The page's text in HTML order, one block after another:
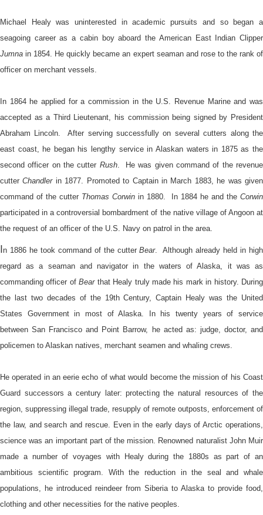
Michael Healy was uninterested in academic pursuits and so began a
seagoing career as a cabin boy aboard the American East Indian Clipper
Jumna in 1854. He quickly became an expert seaman and rose to the rank of
officer on merchant vessels.
In 1864 he applied for a commission in the U.S. Revenue Marine and was
accepted as a Third Lieutenant, his commission being signed by President
Abraham Lincoln. After serving successfully on several cutters along the
east coast, he began his lengthy service in Alaskan waters in 1875 as the
second officer on the cutter Rush. He was given command of the revenue
cutterChandlerin 1877. Promoted to Captain in March 1883, he was given
command of the cutter Thomas Corwin in 1880. In 1884 he and the Corwin
participated in a controversial bombardment of the native village of Angoon at
the request of an officer of the U.S. Navy on patrol in the area.
In 1886 he took command of the cutterBear. Although already held in high
regard as a seaman and navigator in the waters of Alaska, it was as
commanding officer ofBearthat Healy truly made his mark in history. During
the last two decades of the 19th Century, Captain Healy was the United
States Government in most of Alaska. In his twenty years of service
between San Francisco and Point Barrow, he acted as: judge, doctor, and
policemen to Alaskan natives, merchant seamen and whaling crews.
He operated in an eerie echo of what would become the mission of his Coast
Guard successors a century later: protecting the natural resources of the
region, suppressing illegal trade, resupply of remote outposts, enforcement of
the law, and search and rescue. Even in the early days of Arctic operations,
science was an important part of the mission. Renowned naturalist John Muir
made a number of voyages with Healy during the 1880s as part of an
ambitious scientific program. With the reduction in the seal and whale
populations, he introduced reindeer from Siberia to Alaska to provide food,
clothing and other necessities for the native peoples.